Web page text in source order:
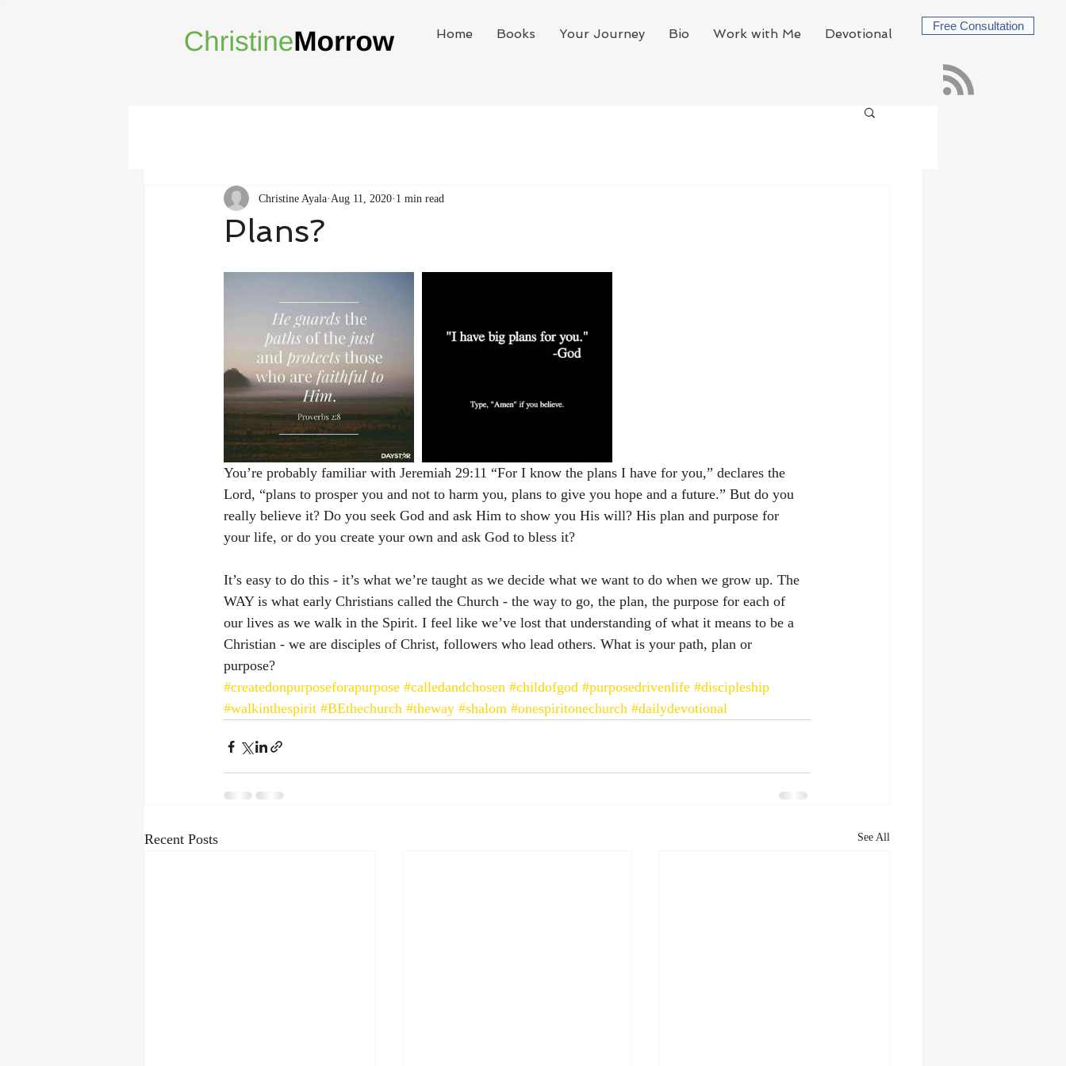
Home Books Your Journey Bio Work with Me Devotional
Free Consultation
Plans?
Christine Ayala Aug 11, 2020 1 min read
You’re probably familiar with Jeremiah 29:11 “For I know the plans I have for you,” declares the
Lord, “plans to prosper you and not to harm you, plans to give you hope and a future.” But do you
really believe it? Do you seek God and ask Him to show you His will? His plan and purpose for
your life, or do you create your own and ask God to bless it?
It’s easy to do this - it’s what we’re taught as we decide what we want to do when we grow up. The
WAY is what early Christians called the Church - the way to go, the plan, the purpose for each of
our lives as we walk in the Spirit. I feel like we’ve lost that understanding of what it means to be a
Christian - we are disciples of Christ, followers who lead others. What is your path, plan or
purpose?
#createdonpurposeforapurpose #calledandchosen #childofgod #purposedrivenlife #discipleship
#walkinthespirit #BEthechurch #theway #shalom #onespiritonechurch #dailydevotional
Recent Posts See All